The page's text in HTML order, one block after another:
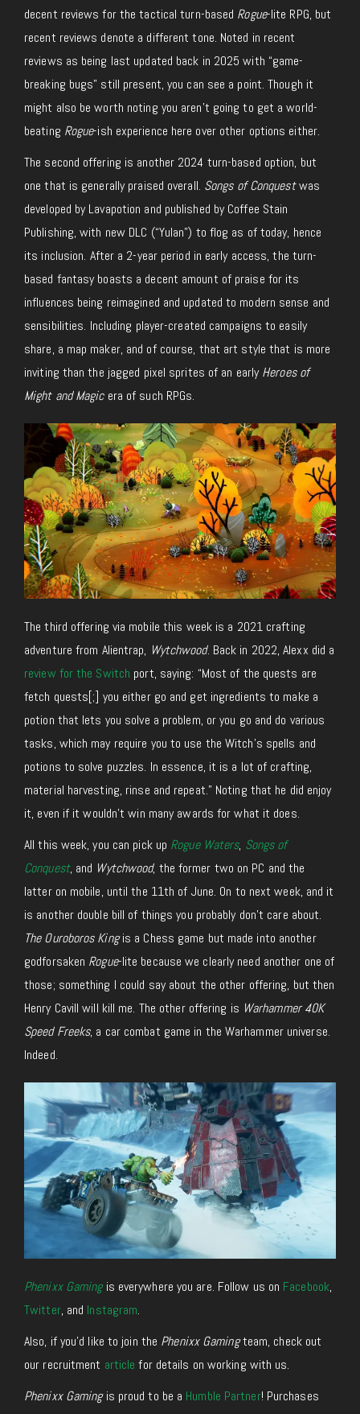
decent reviews for the tactical turn-based Rogue-lite RPG, but
recent reviews denote a different tone. Noted in recent
reviews as being last updated back in 2025 with “game-
breaking bugs” still present, you can see a point. Though it
might also be worth noting you aren’t going to get a world-
beating Rogue-ish experience here over other options either.
The second offering is another 2024 turn-based option, but
one that is generally praised overall. Songs of Conquestwas
developed by Lavapotion and published by Coffee Stain
Publishing, with new DLC (“Yulan”) to flog as of today, hence
its inclusion. After a 2-year period in early access, the turn-
based fantasy boasts a decent amount of praise for its
influences being reimagined and updated to modern sense and
sensibilities. Including player-created campaigns to easily
share, a map maker, and ofcourse, that art style that is more
inviting than the jagged pixel sprites of an earlyHeroes of
Might and Magicera of such RPGs.
The third offering via mobile this week is a 2021 crafting
adventure from Alientrap, Wytchwood. Back in 2022, Alexx did a
review for the Switch port, saying: “Most of the quests are
fetch quests[;] you either go and get ingredients to make a
potion that lets you solve a problem, or you go and do various
tasks, which may require you to use the Witch’s spells and
potions to solve puzzles. In essence, it is a lot of crafting,
material harvesting, rinse and repeat.” Noting that he did enjoy
it, even if it wouldn’t win many awards for what it does.
All this week, you can pick up Rogue Waters, Songs of
Conquest, and Wytchwood, the former two on PC and the
latter on mobile, until the 11th of June. On to next week, and it
is another double bill of things you probably don’t care about.
The Ouroboros Kingis a Chess game but made into another
godforsaken Rogue-lite because we clearly need another one of
those; something I could say about the other offering, but then
Henry Cavill will kill me. The other offering is Warhammer 40K
Speed Freeks, a car combat game in the Warhammer universe.
Indeed.
Phenixx Gamingis everywhere you are. Follow us on Facebook,
Twitter, and Instagram.
Also, if you’d like to join the Phenixx Gamingteam, check out
our recruitment article for details on working with us.
Phenixx Gamingis proud to be a Humble Partner! Purchases